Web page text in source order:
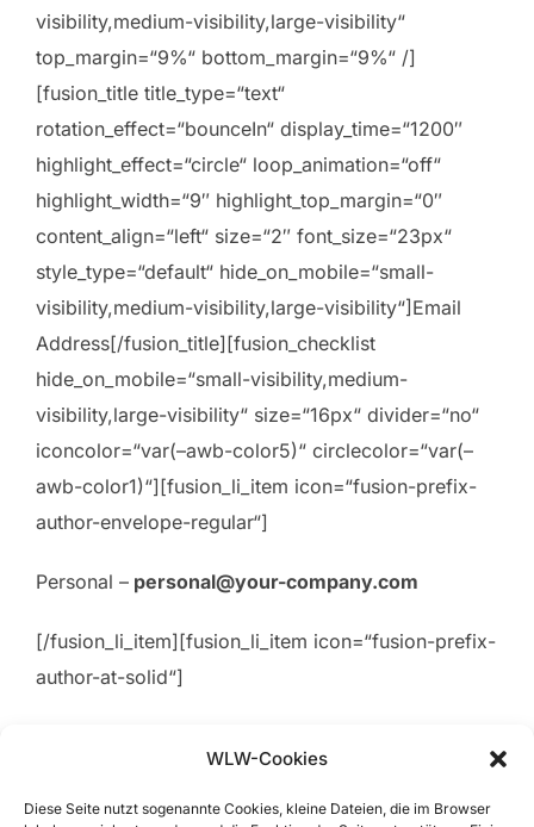
WLW-Cookies
Diese Seite nutzt sogenannte Cookies, kleine Dateien, die im Browser
visibility,medium-visibility,large-visibility“
top_margin=“9%“ bottom_margin=“9%“ /]
[fusion_title title_type=“text“
rotation_effect=“bounceIn“ display_time=“1200″
highlight_effect=“circle“ loop_animation=“off“
highlight_width=“9″ highlight_top_margin=“0″
content_align=“left“ size=“2″ font_size=“23px“
style_type=“default“ hide_on_mobile=“small-
visibility,medium-visibility,large-visibility“]Email
Address[/fusion_title][fusion_checklist
hide_on_mobile=“small-visibility,medium-
visibility,large-visibility“ size=“16px“ divider=“no“
iconcolor=“var(–awb-color5)“ circlecolor=“var(–
awb-color1)“][fusion_li_item icon=“fusion-prefix-
author-envelope-regular“]
Personal – personal@your-company.com
[/fusion_li_item][fusion_li_item icon=“fusion-prefix-
author-at-solid“]